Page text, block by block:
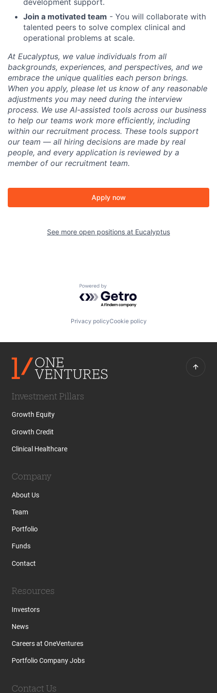
development support.
Join a motivated team - You will collaborate with
talented peers to solve complex clinical and
operational problems at scale.
At Eucalyptus, we value individuals from all
backgrounds, experiences, and perspectives, and we
embrace the unique qualities each person brings.
When you apply, please let us know of any reasonable
adjustments you may need during the interview
process. We use AI-assisted tools across our business
to help our teams work more efficiently, including
within our recruitment process. These tools support
our team — all hiring decisions are made by real
people, and every application is reviewed by a
member of our recruitment team.
Apply now
See more open positions at Eucalyptus
Powered by Getro.com
Privacy policyCookie policy
Investment Pillars
Growth Equity
Growth Credit
Clinical Healthcare
Company
About Us
Team
Portfolio
Funds
Contact
Resources
Investors
News
Careers at OneVentures
Portfolio Company Jobs
Contact Us